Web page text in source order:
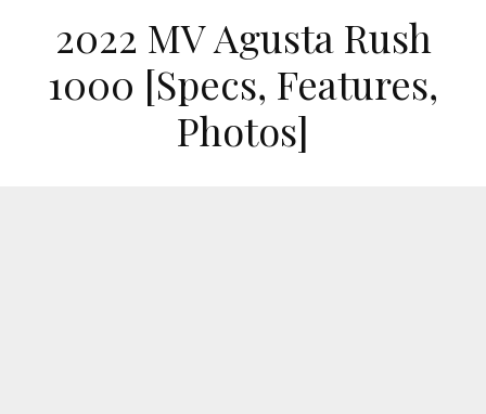
2022 MV Agusta Rush
1000 [Specs, Features,
Photos]